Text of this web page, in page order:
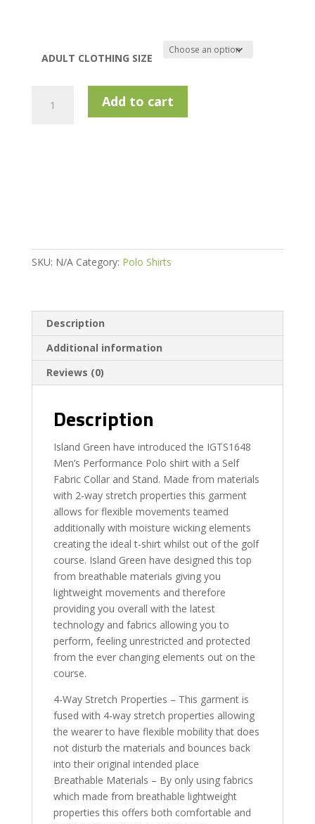
ADULT CLOTHING SIZE
Green
Add to cart
SKU: N/A Category: Polo Shirts
Description
Additional information
Reviews (0)
Description
Island Green have introduced the IGTS1648
Men’s Performance Polo shirt with a Self
Fabric Collar and Stand. Made from materials
with 2-way stretch properties this garment
allows for flexible movements teamed
additionally with moisture wicking elements
creating the ideal t-shirt whilst out of the golf
course. Island Green have designed this top
from breathable materials giving you
lightweight movements and therefore
providing you overall with the latest
technology and fabrics allowing you to
perform, feeling unrestricted and protected
from the ever changing elements out on the
course.
4-Way Stretch Properties – This garment is
fused with 4-way stretch properties allowing
the wearer to have flexible mobility that does
not disturb the materials and bounces back
into their original intended place
Breathable Materials – By only using fabrics
which made from breathable lightweight
properties this offers both comfortable and